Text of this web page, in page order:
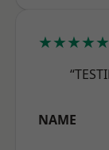
★★★★★
NAME